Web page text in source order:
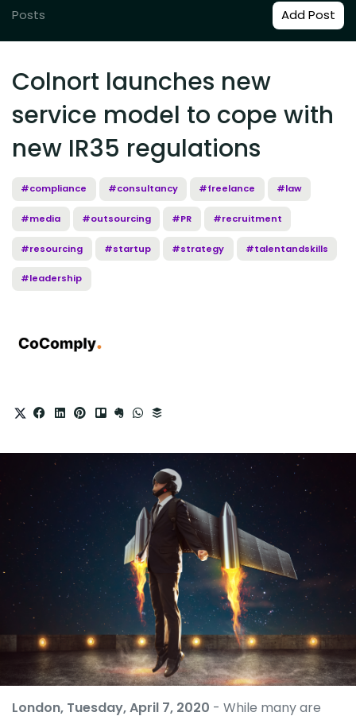
Posts Add Post
Colnort launches new
service model to cope with
new IR35 regulations
#compliance #consultancy #freelance #law
#media #outsourcing #PR #recruitment
#resourcing #startup #strategy #talentandskills
#leadership
London, Tuesday, April 7, 2020 - While many are